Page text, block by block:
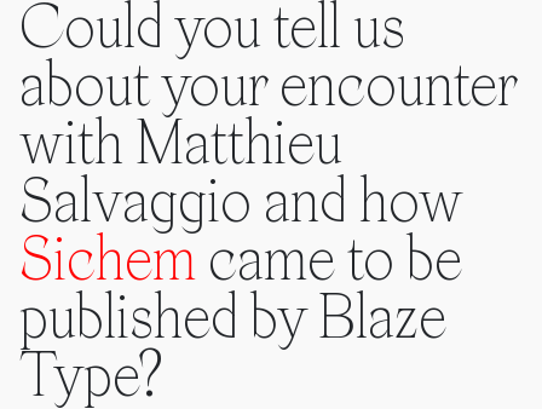
Could you tell us
about your encounter
with Matthieu
Salvaggio and how
Sichem came to be
published by Blaze
Type?